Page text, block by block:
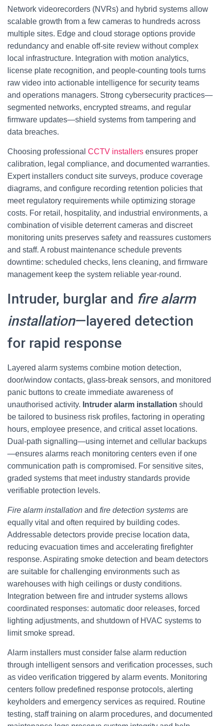
Network videorecorders (NVRs) and hybrid systems allow
scalable growth from a few cameras to hundreds across
multiple sites. Edge and cloud storage options provide
redundancy and enable off-site review without complex
local infrastructure. Integration with motion analytics,
license plate recognition, and people-counting tools turns
raw video into actionable intelligence for security teams
and operations managers. Strong cybersecurity practices—
segmented networks, encrypted streams, and regular
firmware updates—shield systems from tampering and
data breaches.
Choosing professional CCTV installers ensures proper
calibration, legal compliance, and documented warranties.
Expert installers conduct site surveys, produce coverage
diagrams, and configure recording retention policies that
meet regulatory requirements while optimizing storage
costs. For retail, hospitality, and industrial environments, a
combination of visible deterrent cameras and discreet
monitoring units preserves safety and reassures customers
and staff. A robust maintenance schedule prevents
downtime: scheduled checks, lens cleaning, and firmware
management keep the system reliable year-round.
Intruder, burglar and fire alarm
installation—layered detection
for rapid response
Layered alarm systems combine motion detection,
door/window contacts, glass-break sensors, and monitored
panic buttons to create immediate awareness of
unauthorised activity. Intruder alarm installation should
be tailored to business risk profiles, factoring in operating
hours, employee presence, and critical asset locations.
Dual-path signalling—using internet and cellular backups
—ensures alarms reach monitoring centers even if one
communication path is compromised. For sensitive sites,
graded systems that meet industry standards provide
verifiable protection levels.
Fire alarm installation and fire detection systems are
equally vital and often required by building codes.
Addressable detectors provide precise location data,
reducing evacuation times and accelerating firefighter
response. Aspirating smoke detection and beam detectors
are suitable for challenging environments such as
warehouses with high ceilings or dusty conditions.
Integration between fire and intruder systems allows
coordinated responses: automatic door releases, forced
lighting adjustments, and shutdown of HVAC systems to
limit smoke spread.
Alarm installers must consider false alarm reduction
through intelligent sensors and verification processes, such
as video verification triggered by alarm events. Monitoring
centers follow predefined response protocols, alerting
keyholders and emergency services as required. Routine
testing, staff training on alarm procedures, and documented